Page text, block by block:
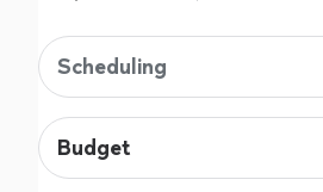
Scheduling
Budget